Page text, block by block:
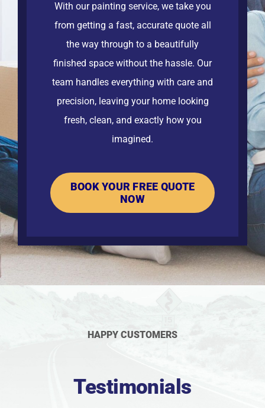
With our painting service, we take you
from getting a fast, accurate quote all
the way through to a beautifully
finished space without the hassle. Our
team handles everything with care and
precision, leaving your home looking
fresh, clean, and exactly how you
imagined.
BOOK YOUR FREE QUOTE
NOW
HAPPY CUSTOMERS
Testimonials